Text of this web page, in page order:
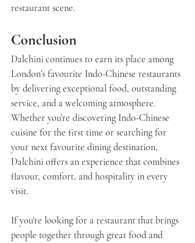
restaurant scene.
Conclusion
Dalchini continues to earn its place among
London's favourite Indo-Chinese restaurants
by delivering exceptional food, outstanding
service, and a welcoming atmosphere.
Whether you're discovering Indo-Chinese
cuisine for the first time or searching for
your next favourite dining destination,
Dalchini offers an experience that combines
flavour, comfort, and hospitality in every
visit.
If you're looking for a restaurant that brings
people together through great food and